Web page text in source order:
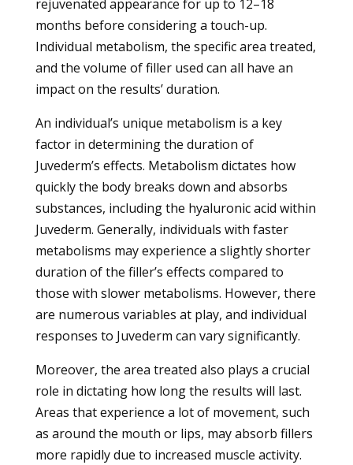
rejuvenated appearance for up to 12–18
months before considering a touch-up.
Individual metabolism, the specific area treated,
and the volume of filler used can all have an
impact on the results’ duration.
An individual’s unique metabolism is a key
factor in determining the duration of
Juvederm’s effects. Metabolism dictates how
quickly the body breaks down and absorbs
substances, including the hyaluronic acid within
Juvederm. Generally, individuals with faster
metabolisms may experience a slightly shorter
duration of the filler’s effects compared to
those with slower metabolisms. However, there
are numerous variables at play, and individual
responses to Juvederm can vary significantly.
Moreover, the area treated also plays a crucial
role in dictating how long the results will last.
Areas that experience a lot of movement, such
as around the mouth or lips, may absorb fillers
more rapidly due to increased muscle activity.